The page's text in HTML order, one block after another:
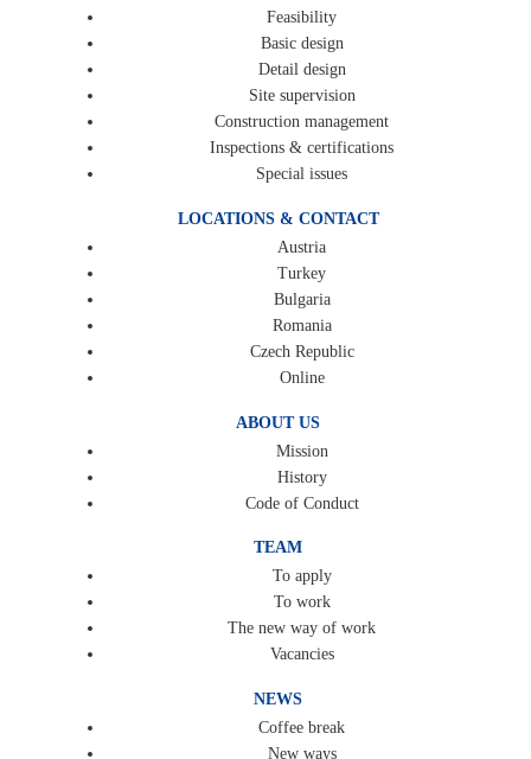
Feasibility
Basic design
Detail design
Site supervision
Construction management
Inspections & certifications
Special issues
LOCATIONS & CONTACT
Austria
Turkey
Bulgaria
Romania
Czech Republic
Online
ABOUT US
Mission
History
Code of Conduct
TEAM
To apply
To work
The new way of work
Vacancies
NEWS
Coffee break
New ways